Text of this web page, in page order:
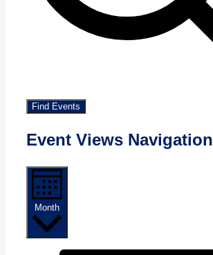
Find Events
Event Views Navigation
Month